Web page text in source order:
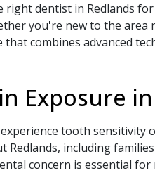
right dentist in Redlands
you're new to the area
that combines advanced
Exposure
tooth sensitivity
Redlands, including
concern is essential